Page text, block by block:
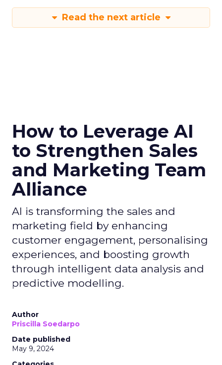
Read the next article
How to Leverage AI
to Strengthen Sales
and Marketing Team
Alliance
AI is transforming the sales and
marketing field by enhancing
customer engagement, personalising
experiences, and boosting growth
through intelligent data analysis and
predictive modelling.
Author
Priscilla Soedarpo
Date published
May 9, 2024